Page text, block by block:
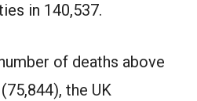
in 140,537.
of deaths above
the UK